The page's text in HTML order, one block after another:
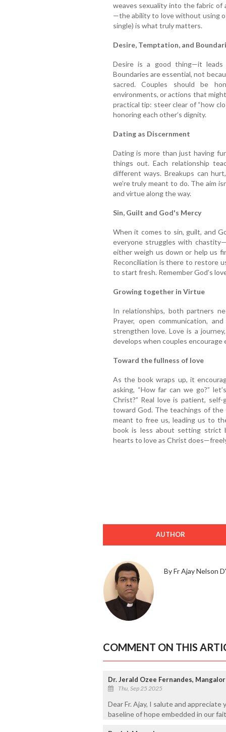
weaves sexuality into the fabric of
—the ability to love without using
single) is what truly matters.
Desire, Temptation, and
Desire is a good thing—it
Boundaries are essential, not
sacred. Couples should be
environments, or actions that
practical tip: steer clear of “how
honoring each other’s dignity.
Dating as Discernment
Dating is more than just having
things out. Each relationship
different ways. Breakups can
we’re truly meant to do. The aim
and virtue along the way.
Sin, Guilt and God's Mercy
When it comes to sin, guilt, and
everyone struggles with
either weigh us down or help us
Reconciliation is there to restore
to start fresh. Remember God’s
Growing together in Virtue
In relationships, both partners
Prayer, open communication,
strengthen love. Love is a
develops when couples
Toward the fullness of love
As the book wraps up, it
asking, “How far can we go?”
Christ?” Real love is patient,
toward God. The teachings of the
meant to free us, leading us to
book is less about setting strict
hearts to love as Christ
AUTHOR
By Fr Ajay Nelson
COMMENT ON THIS
Dr. Jerald Ozee Fernandes,
Thu, Sep 25 2025
Dear Fr. Ajay, I salute and
baseline of hope embedded in our